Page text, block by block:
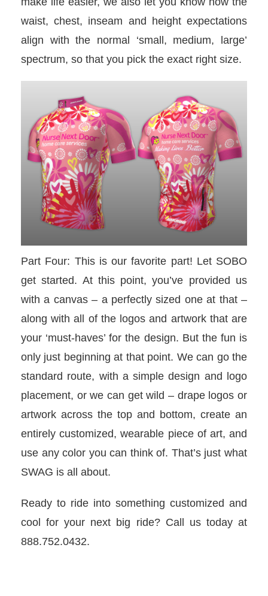
waist, chest, inseam and height expectations
align with the normal ‘small, medium, large’
spectrum, so that you pick the exact right size.
Part Four: This is our favorite part! Let SOBO
get started. At this point, you’ve provided us
with a canvas – a perfectly sized one at that –
along with all of the logos and artwork that are
your ‘must-haves’ for the design. But the fun is
only just beginning at that point. We can go the
standard route, with a simple design and logo
placement, or we can get wild – drape logos or
artwork across the top and bottom, create an
entirely customized, wearable piece of art, and
use any color you can think of. That’s just what
SWAG is all about.
Ready to ride into something customized and
cool for your next big ride? Call us today at
888.752.0432.